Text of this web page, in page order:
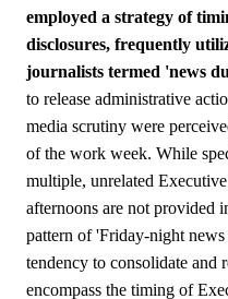
employed a strategy of
disclosures, frequently
journalists termed 'news
to release administrative
media scrutiny were
of the work week. While
multiple, unrelated
afternoons are not provided
pattern of 'Friday-night news
tendency to consolidate and
encompass the timing of